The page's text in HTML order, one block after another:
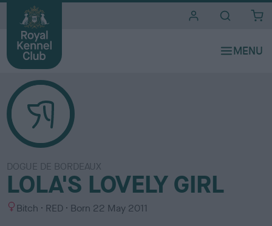
DOGUE DE BORDEAUX
LOLA'S LOVELY GIRL
S Bitch
C
RED Born 22 May 2011